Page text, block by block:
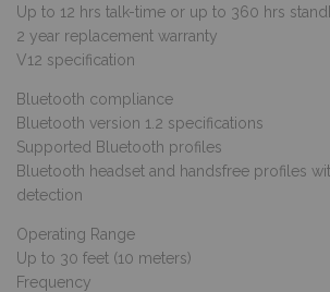
Up to 12 hrs talk-time or up to 360 hrs
2 year replacement warranty
V12 specification
Bluetooth compliance
Bluetooth version 1.2 specifications
Supported Bluetooth profiles
Bluetooth headset and handsfree profiles
detection
Operating Range
Up to 30 feet (10 meters)
Frequency